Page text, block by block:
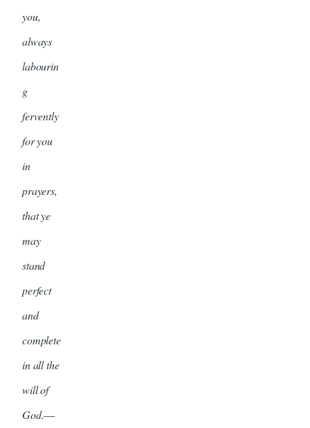
you,
always
labourin
g
fervently
for you
in
prayers,
that ye
may
stand
perfect
and
complete
in all the
will of
God.—